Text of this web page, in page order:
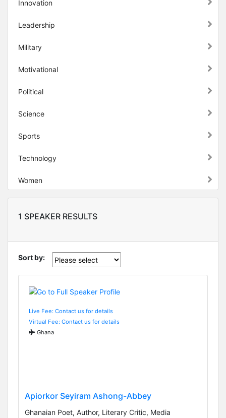
Innovation
Leadership
Military
Motivational
Political
Science
Sports
Technology
Women
1 SPEAKER RESULTS
Sort by:
Live Fee: Contact us for details
Virtual Fee: Contact us for details
Ghana
Apiorkor Seyiram Ashong-Abbey
Ghanaian Poet, Author, Literary Critic, Media